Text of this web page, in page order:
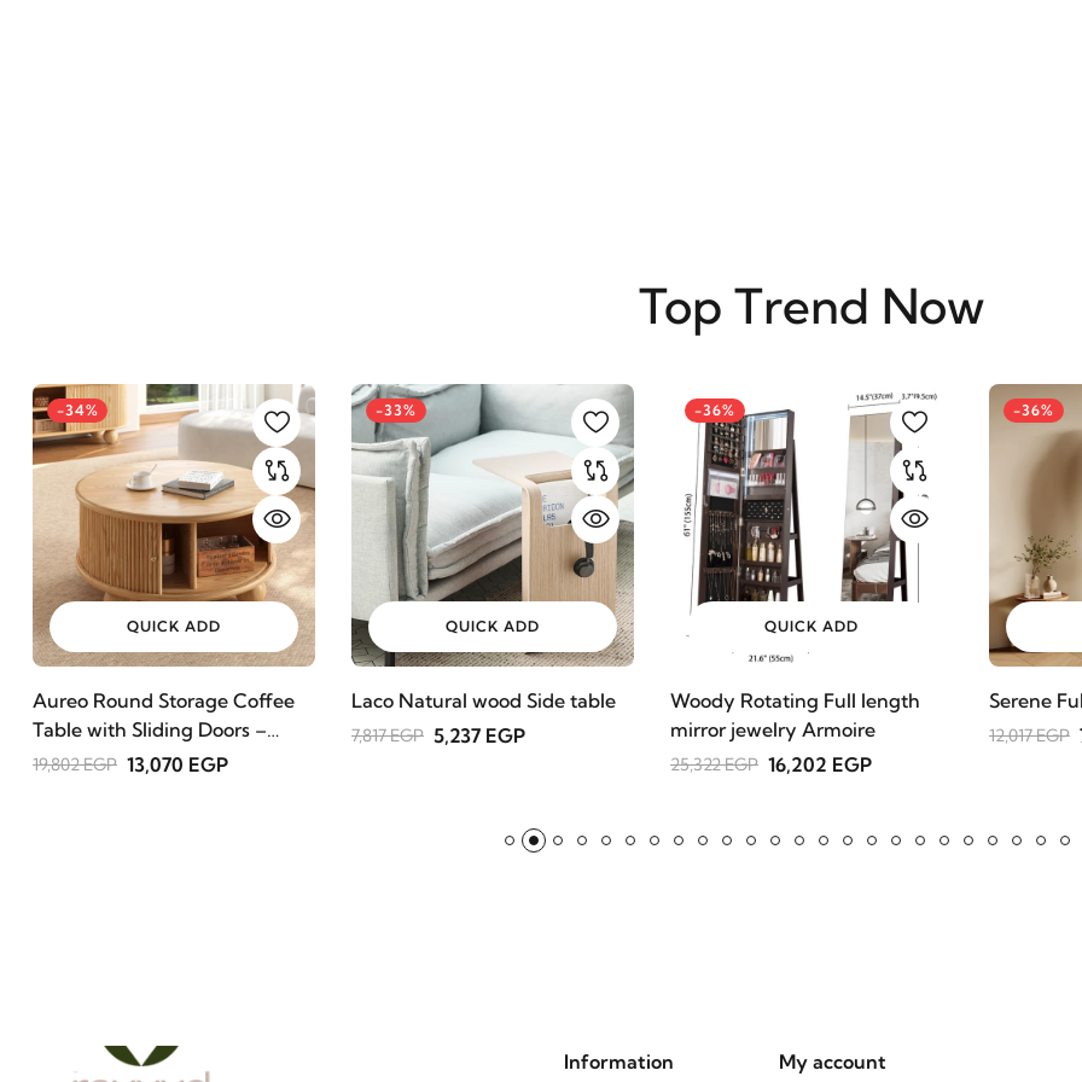
Top Trend Now
-34%
QUICK ADD
Aureo Round Storage Coffee
Table with Sliding Doors –
Natural Wood
19,802 EGP 13,070 EGP
-33%
QUICK ADD
Laco Natural wood Side table
7,817 EGP 5,237 EGP
-36%
QUICK ADD
Woody Rotating Full length
mirror jewelry Armoire
25,322 EGP 16,202 EGP
-36%
Serene
12,017 EGP
Information My account